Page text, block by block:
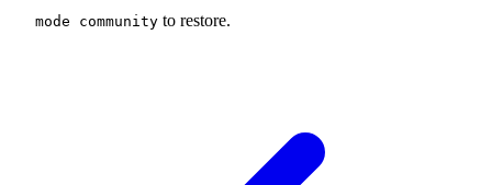
mode community to restore.